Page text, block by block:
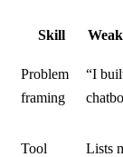
Skill
Problem
framing
“I
Tool
Lists